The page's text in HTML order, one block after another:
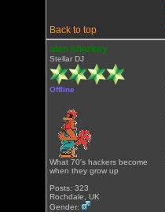
Back to top
alan sharkey
Stellar DJ
Offline
What 70's hackers become
when they grow up
Posts: 323
Rochdale, UK
Gender: